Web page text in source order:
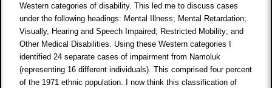
Western categories of disability. This led me to discuss cases
under the following headings: Mental Illness; Mental Retardation;
Visually, Hearing and Speech Impaired; Restricted Mobility; and
Other Medical Disabilities. Using these Western categories I
identified 24 separate cases of impairment from Namoluk
(representing 16 different individuals). This comprised four percent
of the 1971 ethnic population. I now think this classification of